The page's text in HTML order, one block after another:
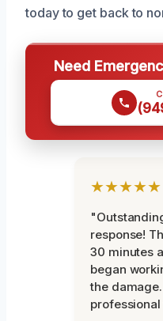
today to get back to
Need
★★★★★
response!
30 minutes
began
the